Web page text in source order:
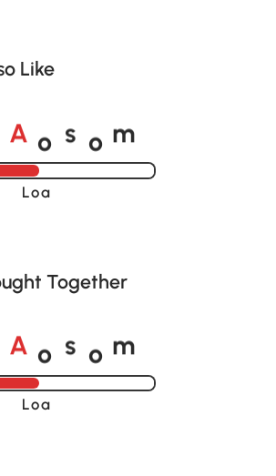
Like
A o s o m
Loading......
Together
A o s o m
Loading......